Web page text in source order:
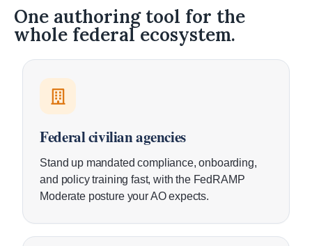
One authoring tool for the
whole federal ecosystem.
Federal civilian agencies
Stand up mandated compliance, onboarding,
and policy training fast, with the FedRAMP
Moderate posture your AO expects.